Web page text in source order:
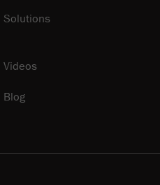
Solutions
Videos
Blog